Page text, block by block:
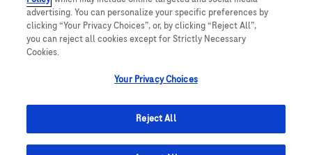
follow us
This website contains information on products which is targeted to a wide
range of audiences and could contain product details or information
comply with any legal processes, registration or usage in the country of
advertising. You can personalize your specific preferences by
clicking “Your Privacy Choices”, or, by clicking “Reject All”,
you can reject all cookies except for Strictly Necessary
Cookies.
Your Privacy Choices
Reject All